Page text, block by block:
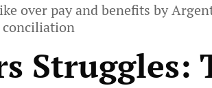
over pay and benefits by
Struggles: